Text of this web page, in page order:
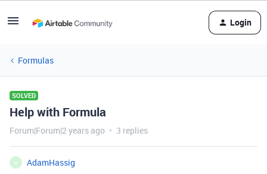
Login
Formulas
SOLVED
Help with Formula
Forum|Forum|2 years ago 3 replies
A
AdamHassig